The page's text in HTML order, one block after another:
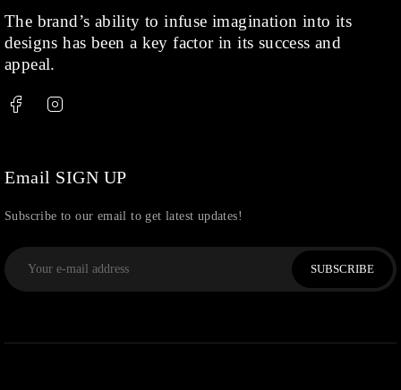
The brand’s ability to infuse imagination into its
designs has been a key factor in its success and
appeal.
Email SIGN UP
Subscribe to our email to get latest updates!
SUBSCRIBE